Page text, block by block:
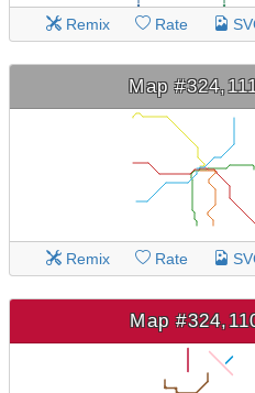
Remix Rate
Map
Remix Rate
Map